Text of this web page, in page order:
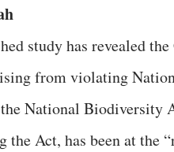
study has revealed
from violating
National Biodiversity
the Act, has been at the